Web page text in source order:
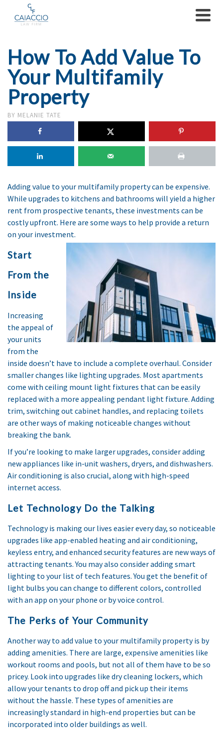
How To Add Value To
Your Multifamily
Property
BY MELANIE TATE
Adding value to your multifamily property can be expensive.
While upgrades to kitchens and bathrooms will yield a higher
rent from prospective tenants, these investments can be
costly upfront. Here are some ways to help provide a return
on your investment.
Start
From the
Inside
Increasing
the appeal of
your units
from the
inside doesn’t have to include a complete overhaul. Consider
smaller changes like lighting upgrades. Most apartments
come with ceiling mount light fixtures that can be easily
replaced with a more appealing pendant light fixture. Adding
trim, switching out cabinet handles, and replacing toilets
are other ways of making noticeable changes without
breaking the bank.
If you’re looking to make larger upgrades, consider adding
new appliances like in-unit washers, dryers, and dishwashers.
Air conditioning is also crucial, along with high-speed
internet access.
Let Technology Do the Talking
Technology is making our lives easier every day, so noticeable
upgrades like app-enabled heating and air conditioning,
keyless entry, and enhanced security features are new ways of
attracting tenants. You may also consider adding smart
lighting to your list of tech features. You get the benefit of
light bulbs you can change to different colors, controlled
with an app on your phone or by voice control.
The Perks of Your Community
Another way to add value to your multifamily property is by
adding amenities. There are large, expensive amenities like
workout rooms and pools, but not all of them have to be so
pricey. Look into upgrades like dry cleaning lockers, which
allow your tenants to drop off and pick up their items
without the hassle. These types of amenities are
increasingly standard in high-end properties but can be
incorporated into older buildings as well.